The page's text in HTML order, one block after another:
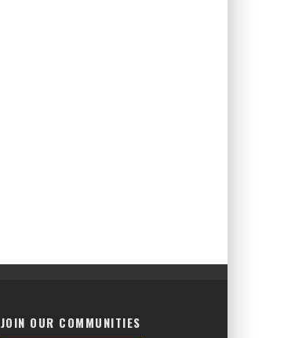
JOIN OUR COMMUNITIES